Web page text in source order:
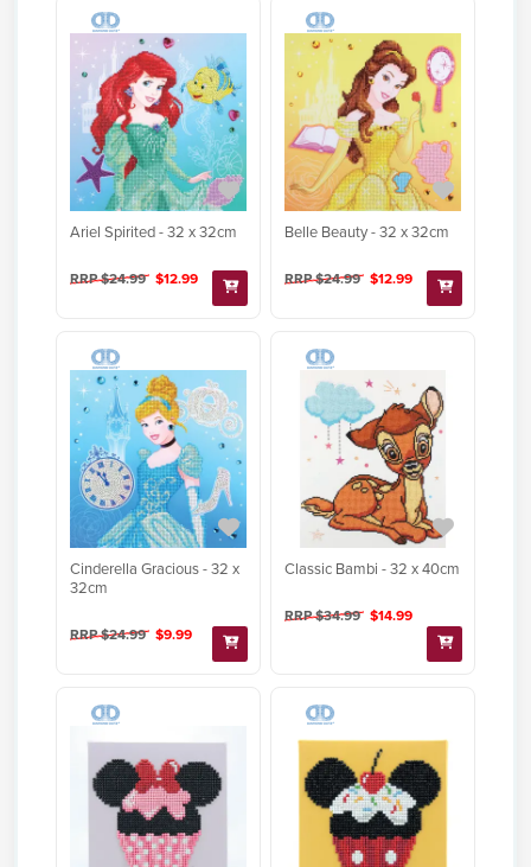
Ariel Spirited - 32 x 32cm
RRP $24.99 $12.99
Belle Beauty - 32 x 32cm
RRP $24.99 $12.99
Cinderella Gracious - 32 x
32cm
RRP $24.99 $9.99
Classic Bambi - 32 x 40cm
RRP $34.99 $14.99